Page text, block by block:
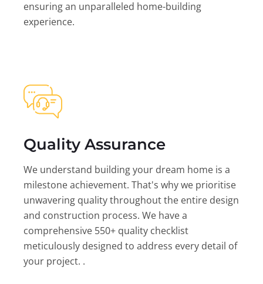
ensuring an unparalleled home-building
experience.
Quality Assurance
We understand building your dream home is a
milestone achievement. That's why we prioritise
unwavering quality throughout the entire design
and construction process. We have a
comprehensive 550+ quality checklist
meticulously designed to address every detail of
your project. .